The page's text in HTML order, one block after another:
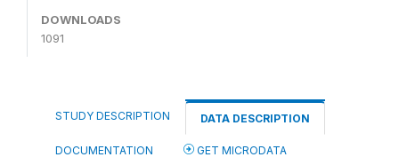
DOWNLOADS
1091
STUDY DESCRIPTION DATA DESCRIPTION
DOCUMENTATION GET MICRODATA